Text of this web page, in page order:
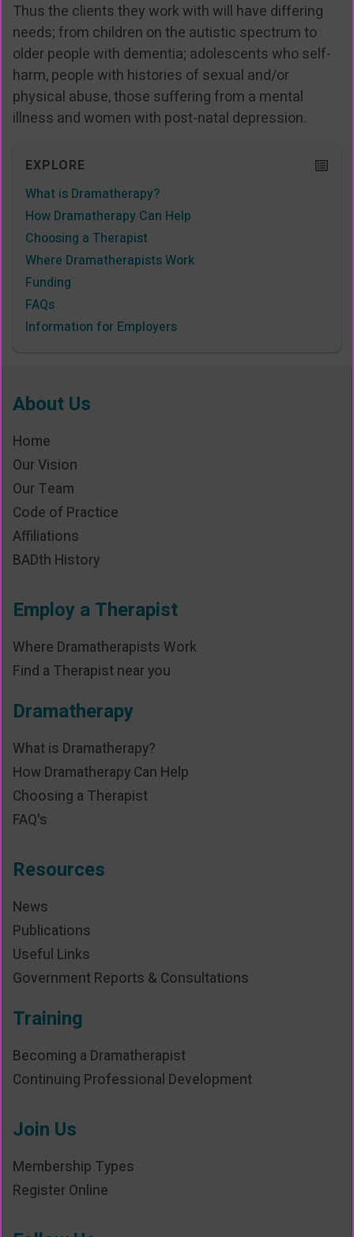
Thus the clients they work with will have differing
needs; from children on the autistic spectrum to
older people with dementia; adolescents who self-
harm, people with histories of sexual and/or
physical abuse, those suffering from a mental
illness and women with post-natal depression.
EXPLORE
What is Dramatherapy?
How Dramatherapy Can Help
Choosing a Therapist
Where Dramatherapists Work
Funding
FAQs
Information for Employers
About Us
Home
Our Vision
Our Team
Code of Practice
Affiliations
BADth History
Employ a Therapist
Where Dramatherapists Work
Find a Therapist near you
Dramatherapy
What is Dramatherapy?
How Dramatherapy Can Help
Choosing a Therapist
FAQ's
Resources
News
Publications
Useful Links
Government Reports & Consultations
Training
Becoming a Dramatherapist
Continuing Professional Development
Join Us
Membership Types
Register Online